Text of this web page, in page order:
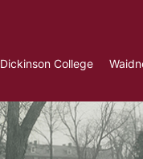
Dickinson College